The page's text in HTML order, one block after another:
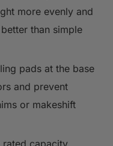
more evenly and
than simple
pads at the base
and prevent
or makeshift
rated capacity